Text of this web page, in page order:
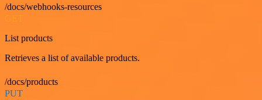
/docs/webhooks-resources
List products
Retrieves a list of available products.
/docs/products
PUT